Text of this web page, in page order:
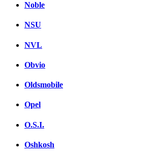
Noble
NSU
NVL
Obvio
Oldsmobile
Opel
O.S.I.
Oshkosh